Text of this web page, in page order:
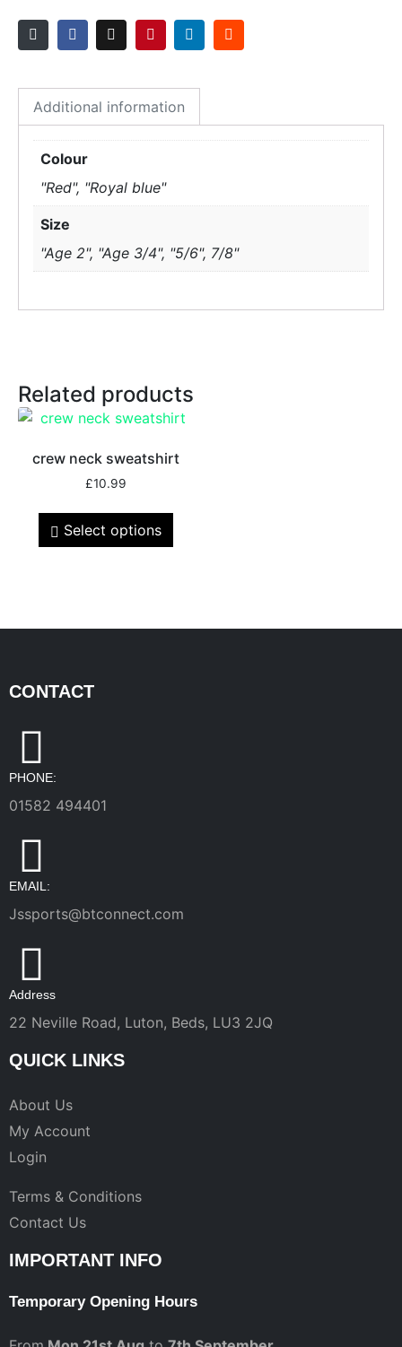
Additional information
Colour
"Red", "Royal blue"
Size
"Age 2", "Age 3/4", "5/6", 7/8"
Related products
crew neck sweatshirt
£10.99
Select options
CONTACT
PHONE:
01582 494401
EMAIL:
Jssports@btconnect.com
Address
22 Neville Road, Luton, Beds, LU3 2JQ
QUICK LINKS
About Us
My Account
Login
Terms & Conditions
Contact Us
IMPORTANT INFO
Temporary Opening Hours